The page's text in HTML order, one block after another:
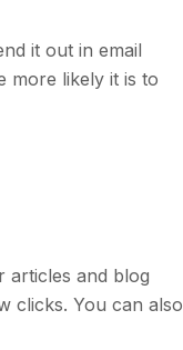
it out in email
more likely it is to
articles and blog
clicks. You can also